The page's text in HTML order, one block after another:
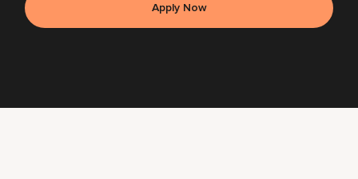
Apply Now